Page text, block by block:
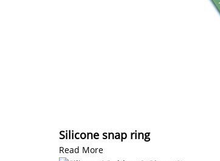
Silicone snap ring
Read More